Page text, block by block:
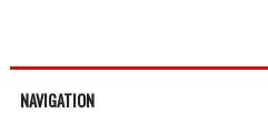
NAVIGATION